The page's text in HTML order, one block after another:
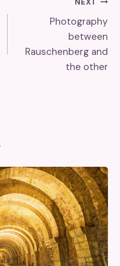
NEXT
Photography
between
Rauschenberg and
the other